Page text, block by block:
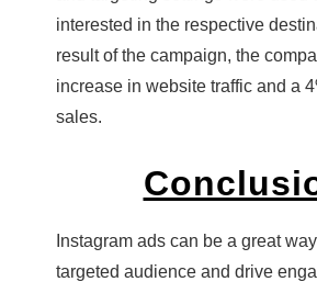
interested in the respective
result of the campaign, the
increase in website traffic and a
sales.
Instagram ads can be a great
targeted audience and drive